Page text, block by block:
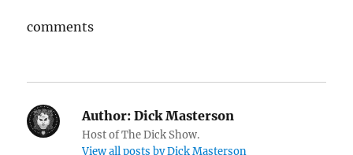
comments
Author: Dick Masterson
Host of The Dick Show.
View all posts by Dick Masterson